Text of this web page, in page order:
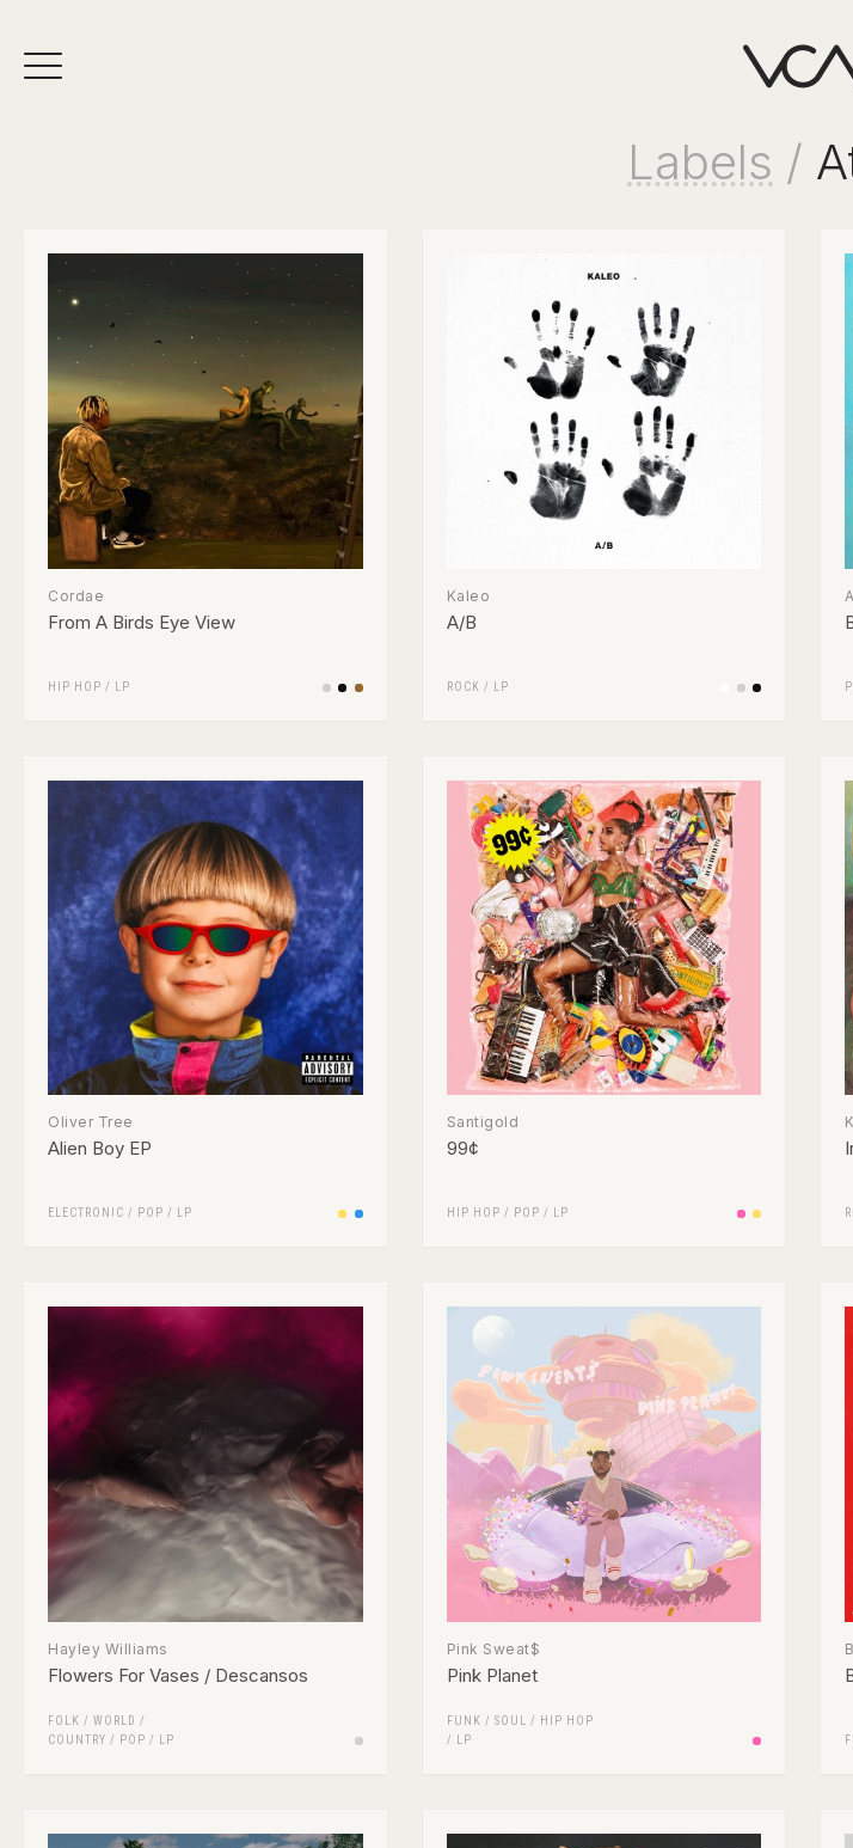
Labels /
Cordae
From A Birds Eye View
HIP HOP / LP
Kaleo
A/B
ROCK / LP
Oliver Tree
Alien Boy EP
ELECTRONIC / POP / LP
Santigold
99¢
HIP HOP / POP / LP
Hayley Williams
Flowers For Vases / Descansos
FOLK / WORLD /
COUNTRY / POP / LP
Pink Sweat$
Pink Planet
FUNK / SOUL /
HIP HOP
/
LP